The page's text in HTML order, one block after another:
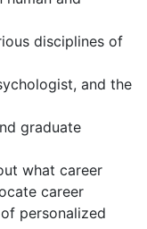
disciplines of
and the
graduate
what career
career
personalized